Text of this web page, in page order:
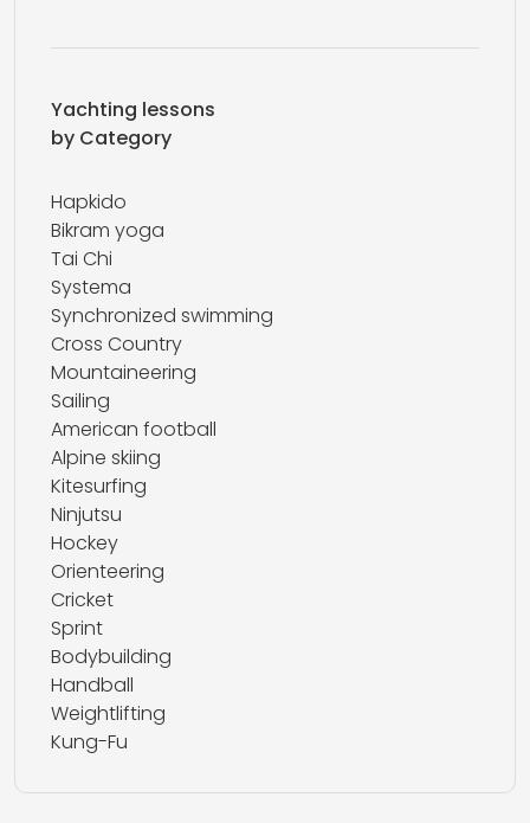
Yachting lessons
by Category
Hapkido
Bikram yoga
Tai Chi
Systema
Synchronized swimming
Cross Country
Mountaineering
Sailing
American football
Alpine skiing
Kitesurfing
Ninjutsu
Hockey
Orienteering
Cricket
Sprint
Bodybuilding
Handball
Weightlifting
Kung-Fu